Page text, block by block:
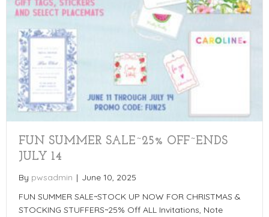
FUN SUMMER SALE~25% OFF~ENDS
JULY 14
By pwsadmin | June 10, 2025
FUN SUMMER SALE~STOCK UP NOW FOR CHRISTMAS &
STOCKING STUFFERS~25% Off ALL Invitations, Note